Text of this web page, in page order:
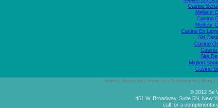
Casino
Meilleur
Casino
Meilleur
Casino En
Siti
Casino
Site
Migliori
Casino
Home | About Us | Services | Testimonials | Blog |
© 2012 Be
451 W. Broadway, Suite 5N, New
call for a